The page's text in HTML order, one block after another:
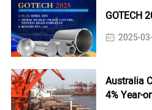
GOTECH
2025-
Australia
4% Year-